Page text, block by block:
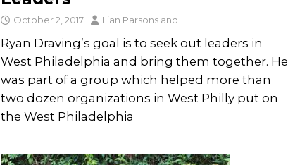
October 2, 2017 Lian Parsonsand
Ryan Draving’s goal is to seek out leaders in
West Philadelphia and bring them together. He
was part of a group which helped more than
two dozen organizations in West Philly put on
the West Philadelphia